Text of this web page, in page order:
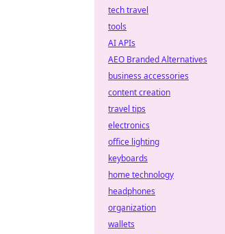
tech travel
tools
AI APIs
AEO Branded Alternatives
business accessories
content creation
travel tips
electronics
office lighting
keyboards
home technology
headphones
organization
wallets